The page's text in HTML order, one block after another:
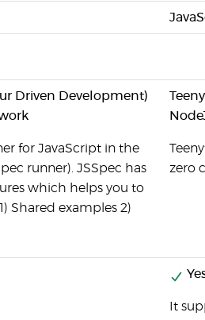
Driven Development)
for JavaScript in the
runner). JSSpec has
which helps you to
Shared examples 2)
zero
It